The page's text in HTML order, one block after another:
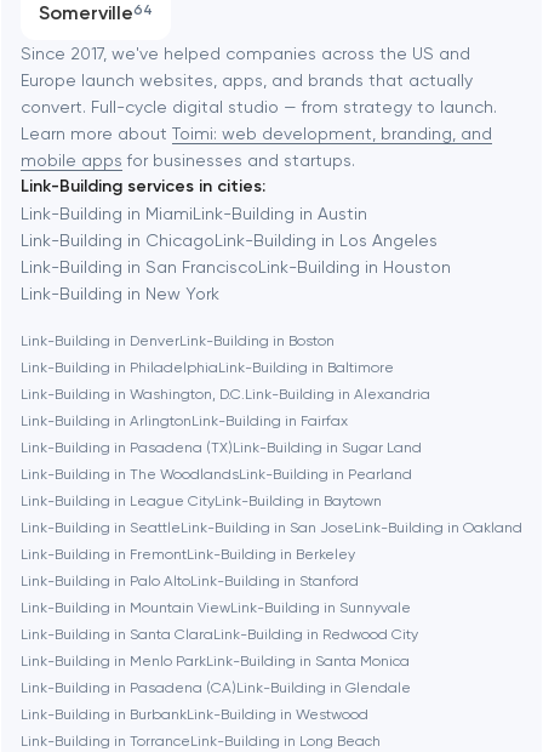
Software development
Automation
Somerville64
Baltimore
Baytown
Berkeley
Berlin
Bethesda
Boston
Brookline
Burbank
Cambridge
Chicago
Since 2017, we've helped companies across the US and
Europe launch websites, apps, and brands that actually
convert. Full-cycle digital studio — from strategy to launch.
Learn more about Toimi: web development, branding, and
mobile apps for businesses and startups.
Link-Building services in cities:
Link-Building in MiamiLink-Building in Austin
Link-Building in ChicagoLink-Building in Los Angeles
Link-Building in San FranciscoLink-Building in Houston
Link-Building in New York
Link-Building in DenverLink-Building in Boston
Link-Building in PhiladelphiaLink-Building in Baltimore
Link-Building in Washington, D.C.Link-Building in Alexandria
Link-Building in ArlingtonLink-Building in Fairfax
Link-Building in Pasadena (TX)Link-Building in Sugar Land
Link-Building in The WoodlandsLink-Building in Pearland
Link-Building in League CityLink-Building in Baytown
Link-Building in SeattleLink-Building in San JoseLink-Building in Oakland
Link-Building in FremontLink-Building in Berkeley
Link-Building in Palo AltoLink-Building in Stanford
Link-Building in Mountain ViewLink-Building in Sunnyvale
Link-Building in Santa ClaraLink-Building in Redwood City
Link-Building in Menlo ParkLink-Building in Santa Monica
Link-Building in Pasadena (CA)Link-Building in Glendale
Link-Building in BurbankLink-Building in Westwood
Link-Building in TorranceLink-Building in Long Beach